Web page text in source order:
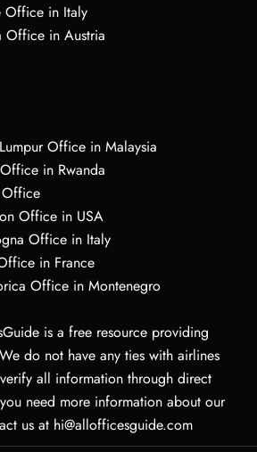
Office in Italy
Office in Austria
Office in Malaysia
in Rwanda
Office in USA
Office in Italy
in France
Office in Montenegro
is a free resource providing
do not have any ties with airlines
all information through direct
need more information about our
us at hi@allofficesguide.com